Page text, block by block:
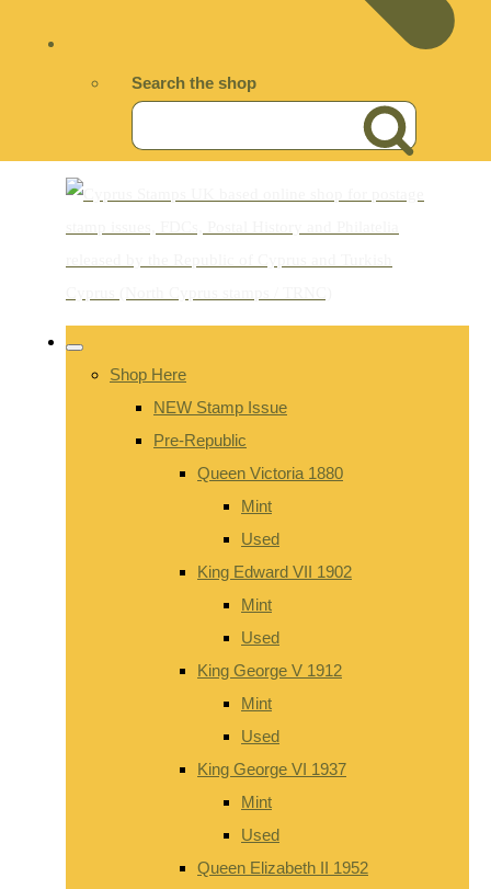
Search the shop
Shop Here
NEW Stamp Issue
Pre-Republic
Queen Victoria 1880
Mint
Used
King Edward VII 1902
Mint
Used
King George V 1912
Mint
Used
King George VI 1937
Mint
Used
Queen Elizabeth II 1952